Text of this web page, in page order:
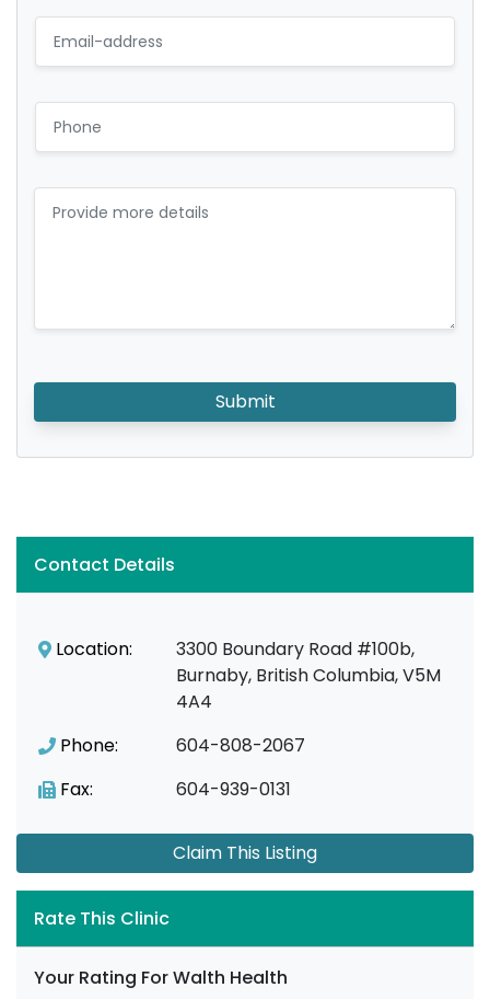
Submit
Contact Details
Location:
3300 Boundary Road #100b,
Burnaby, British Columbia, V5M
4A4
Phone:
604-808-2067
Fax:
604-939-0131
Claim This Listing
Rate This Clinic
Your Rating For Walth Health